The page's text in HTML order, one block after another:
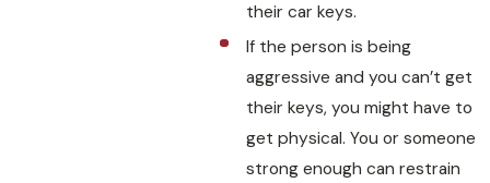
their car keys.
If the person is being
aggressive and you can’t get
their keys, you might have to
get physical. You or someone
strong enough can restrain